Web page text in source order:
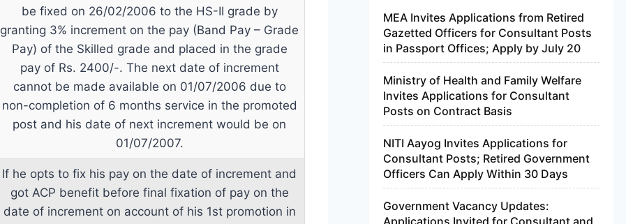
be fixed on 26/02/2006 to the HS-II grade by
granting 3% increment on the pay (Band Pay – Grade
Pay) of the Skilled grade and placed in the grade
pay of Rs. 2400/-. The next date of increment
cannot be made available on 01/07/2006 due to
non-completion of 6 months service in the promoted
post and his date of next increment would be on
01/07/2007.
If he opts to fix his pay on the date of increment and
got ACP benefit before final fixation of pay on the
date of increment on account of his 1st promotion in
MEA Invites Applications from Retired
Gazetted Officers for Consultant Posts
in Passport Offices; Apply by July 20
Ministry of Health and Family Welfare
Invites Applications for Consultant
Posts on Contract Basis
NITI Aayog Invites Applications for
Consultant Posts; Retired Government
Officers Can Apply Within 30 Days
Government Vacancy Updates:
Applications Invited for Consultant and